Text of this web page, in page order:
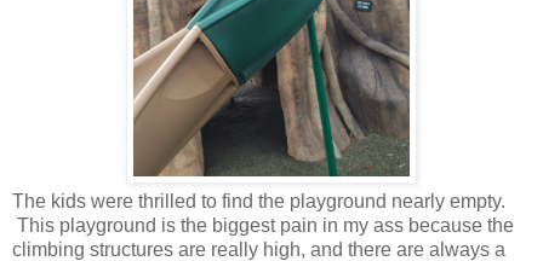
The kids were thrilled to find the playground nearly empty.
This playground is the biggest pain in my ass because the
climbing structures are really high, and there are always a